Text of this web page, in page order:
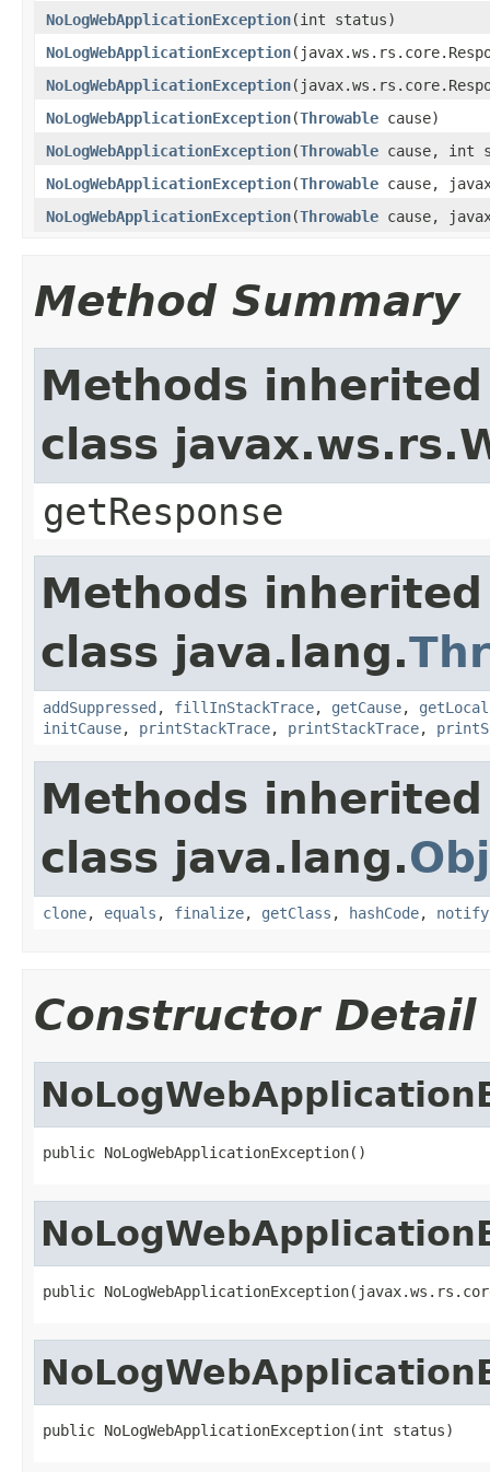
NoLogWebApplicationException(int status)
NoLogWebApplicationException
NoLogWebApplicationException
NoLogWebApplicationException(Throwable cause)
NoLogWebApplicationException(Throwable cause, int
NoLogWebApplicationException(Throwable cause,
NoLogWebApplicationException(Throwable cause,
Method Summary
Methods
class
getResponse
Methods
class java.lang.
addSuppressed , fillInStackTrace, getCause,
initCause, printStackTrace, printStackTrace,
Methods
class java.lang.
clone, equals , finalize, getClass , hashCode, notify
Constructor Detail
public NoLogWebApplicationException()
public
public NoLogWebApplicationException(int status)